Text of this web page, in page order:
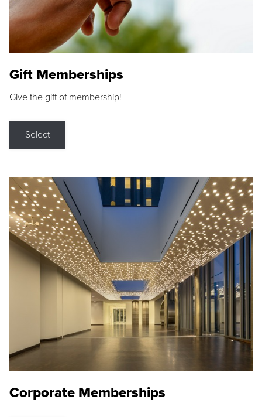
Gift Memberships
Give the gift of membership!
Select
Corporate Memberships